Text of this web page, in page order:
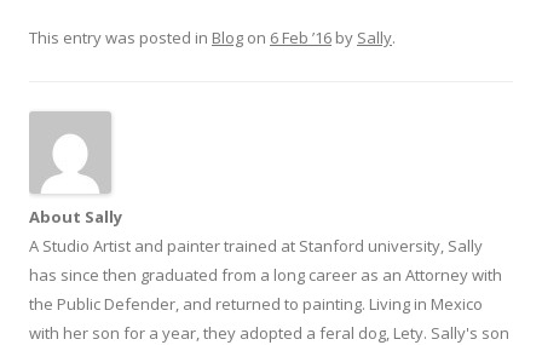
This entry was posted in Blog on 6 Feb ’16 by Sally.
About Sally
A Studio Artist and painter trained at Stanford university, Sally
has since then graduated from a long career as an Attorney with
the Public Defender, and returned to painting. Living in Mexico
with her son for a year, they adopted a feral dog, Lety. Sally's son